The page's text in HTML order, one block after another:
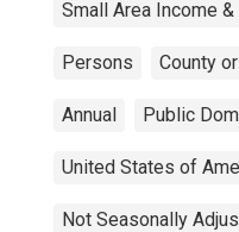
Small Area Income
Persons County
Annual Public
United States of
Not Seasonally